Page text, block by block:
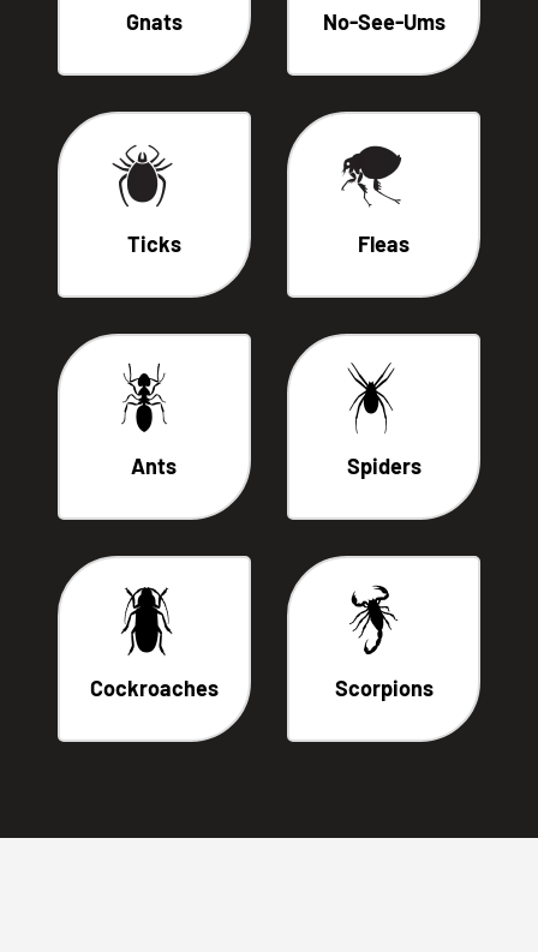
Gnats No-See-Ums
Ticks Fleas
Ants Spiders
Cockroaches Scorpions